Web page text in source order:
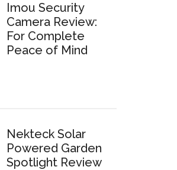
Imou Security
Camera Review:
For Complete
Peace of Mind
Nekteck Solar
Powered Garden
Spotlight Review